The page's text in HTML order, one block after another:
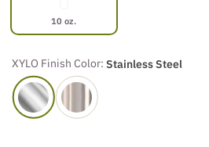
10 oz.
XYLO Finish Color: Stainless Steel